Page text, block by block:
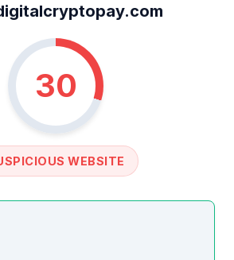
30
WEBSITE